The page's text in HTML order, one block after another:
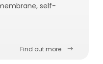
self-
Find out more